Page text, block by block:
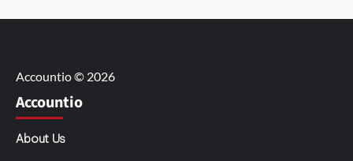
Accountio © 2026
Accountio
About Us